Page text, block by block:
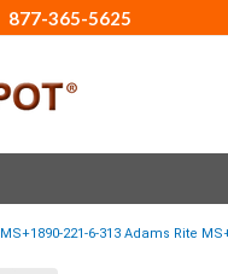
877-365-5625
MS+1890-221-6-313 Adams Rite